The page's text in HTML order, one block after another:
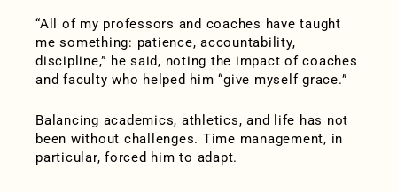
“All of my professors and coaches have taught
me something: patience, accountability,
discipline,” he said, noting the impact of coaches
and faculty who helped him “give myself grace.”
Balancing academics, athletics, and life has not
been without challenges. Time management, in
particular, forced him to adapt.